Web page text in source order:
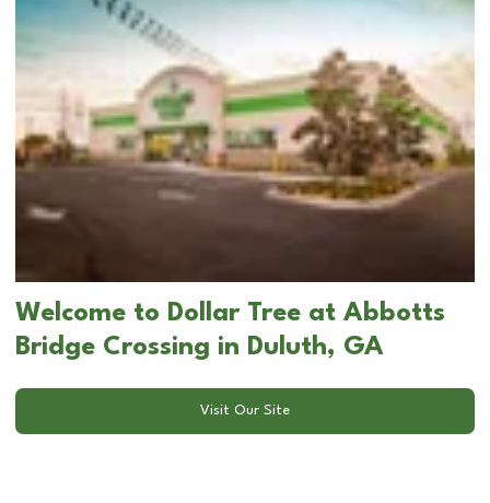
Welcome to Dollar Tree at Abbotts
Bridge Crossing in Duluth, GA
Visit Our Site